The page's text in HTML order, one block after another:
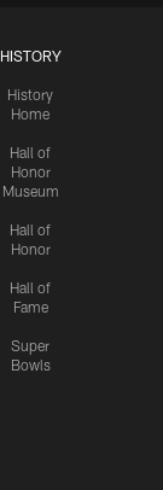
HISTORY
History
Home
Hall of
Honor
Museum
Hall of
Honor
Hall of
Fame
Super
Bowls